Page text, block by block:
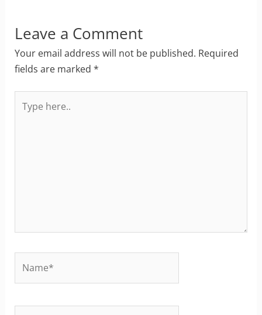
Leave a Comment
Your email address will not be published. Required
fields are marked *
here..